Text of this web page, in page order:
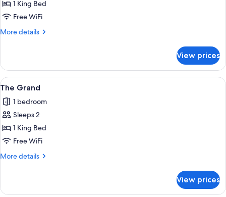
The
Owners
Suite
1 King Bed
Free WiFi
More details
More
Owners
Suite
View prices
View
all
photos
for
The
Grand
The Grand | Premium bedding,
1
The Grand
1 bedroom
Sleeps 2
1 King Bed
Free WiFi
More details
More
Grand
View prices